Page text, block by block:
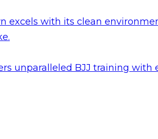
excels with its clean
unparalleled BJJ training